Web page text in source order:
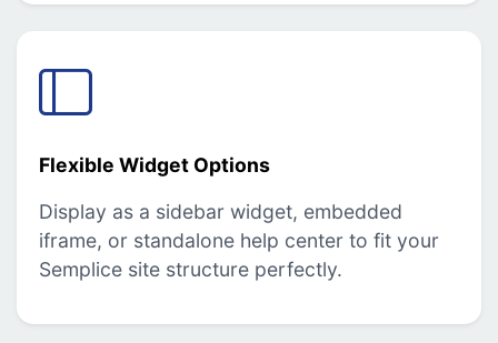
Flexible Widget Options
Display as a sidebar widget, embedded
iframe, or standalone help center to fit your
Semplice site structure perfectly.